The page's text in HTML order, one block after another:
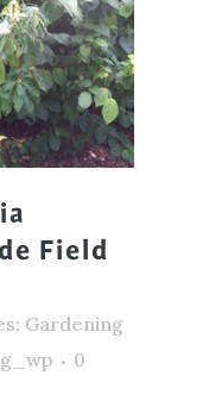
Field
Gardening
0